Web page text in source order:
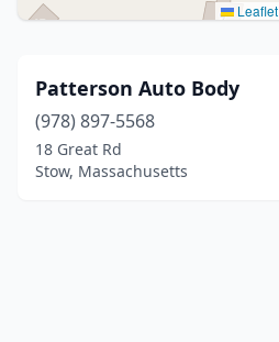
Leaflet
Patterson Auto Body
(978) 897-5568
18 Great Rd
Stow, Massachusetts